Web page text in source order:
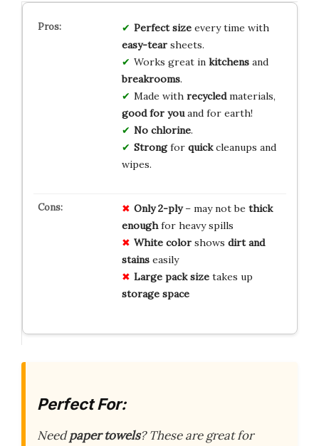
Perfect sizeevery time with
easy-tearsheets.
Works great in kitchensand
breakrooms.
Made with recycledmaterials,
good for youand for earth!
No chlorine.
Strongfor quickcleanups and
wipes.
Only 2-ply– may not be thick
enoughfor heavy spills
White colorshows dirt and
stainseasily
Large pack sizetakes up
storage space
Perfect For:
Needpaper towels? These are great for